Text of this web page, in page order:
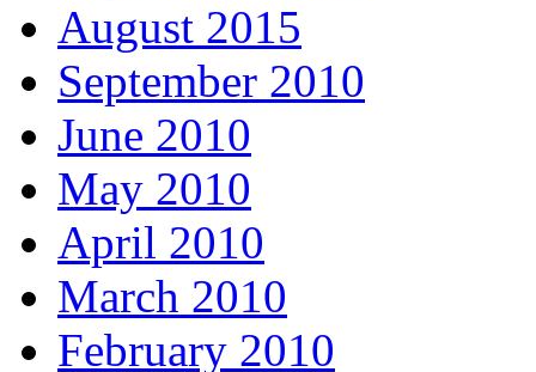
August 2015
September 2010
June 2010
May 2010
April 2010
March 2010
February 2010